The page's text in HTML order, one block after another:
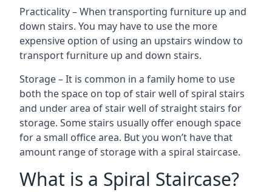
Practicality – When transporting furniture up and
down stairs. You may have to use the more
expensive option of using an upstairs window to
transport furniture up and down stairs.
Storage – It is common in a family home to use
both the space on top of stair well of spiral stairs
and under area of stair well of straight stairs for
storage. Some stairs usually offer enough space
for a small office area. But you won’t have that
amount range of storage with a spiral staircase.
What is a Spiral Staircase?